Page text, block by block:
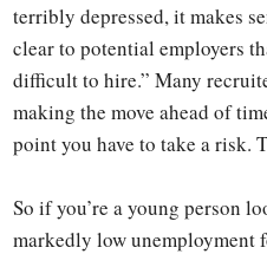
terribly depressed, it makes
clear to potential employers
difficult to hire.” Many
making the move ahead of
point you have to take a risk.
So if you’re a young person
markedly low unemployment